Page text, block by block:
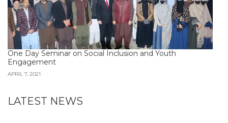
One Day Seminar on Social Inclusion and Youth
Engagement
APRIL 7, 2021
LATEST NEWS